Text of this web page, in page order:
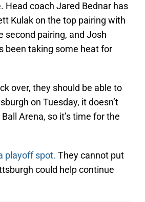
Head coach Jared Bednar has
Kulak on the top pairing with
second pairing, and Josh
been taking some heat for
over, they should be able to
on Tuesday, it doesn’t
Arena, so it’s time for the
playoff spot. They cannot put
could help continue